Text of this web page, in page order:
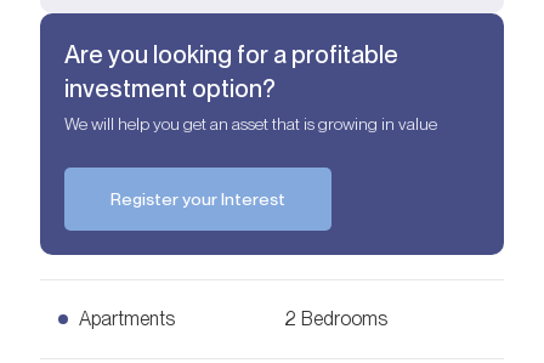
Are you looking for a profitable
investment option?
We will help you get an asset that is growing in value
Register your Interest
Apartments 2 Bedrooms